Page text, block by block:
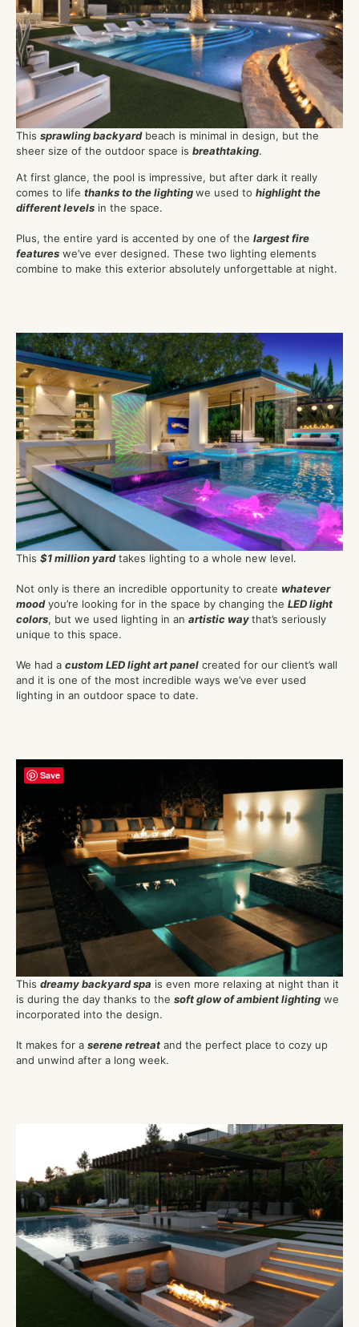
This sprawling backyardbeach is minimal in design, but the
sheer size of the outdoor space is breathtaking.
At first glance, the pool is impressive, but after dark it really
comes to life thanks to the lightingwe used to highlight the
different levels in the space.
Plus, the entire yard is accented by one of the largest fire
features we’ve ever designed. These two lighting elements
combine to make this exterior absolutely unforgettable at night.
This $1 million yardtakes lighting to a whole new level.
Not only is there an incredible opportunity to create whatever
moodyou’re looking for in the space by changing the LED light
colors, but we used lighting in an artistic waythat’s seriously
unique to this space.
We had a custom LED light art panel created for our client’s wall
and it is one of the most incredible ways we’ve ever used
lighting in an outdoor space to date.
This dreamy backyard spa is even more relaxing at night than it
is during the day thanks to the soft glow of ambient lighting we
incorporated into the design.
It makes for a serene retreat and the perfect place to cozy up
and unwind after a long week.
Save